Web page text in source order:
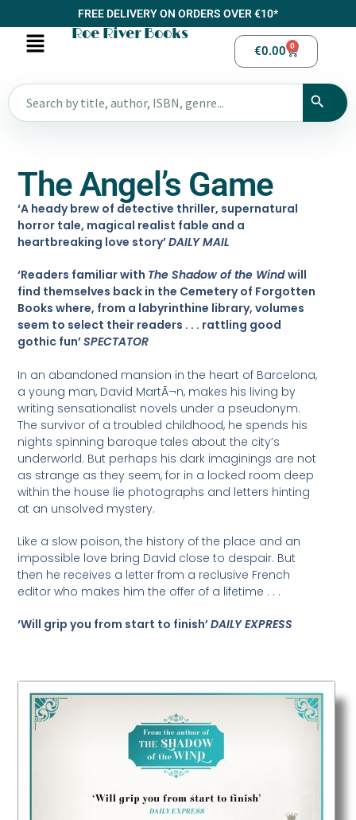
FREE DELIVERY ON ORDERS OVER €10*
Roe River Books
€0.00 0
The Angel’s Game
‘A heady brew of detective thriller, supernatural
horror tale, magical realist fable and a
heartbreaking love story’DAILY MAIL
‘Readers familiar with The Shadow of the Windwill
find themselves back in the Cemetery of Forgotten
Books where, from a labyrinthine library, volumes
seem to select their readers . . . rattling good
gothic fun’SPECTATOR
In an abandoned mansion in the heart of Barcelona,
a young man, David MartÃ¬n, makes his living by
writing sensationalist novels under a pseudonym.
The survivor of a troubled childhood, he spends his
nights spinning baroque tales about the city’s
underworld. But perhaps his dark imaginings are not
as strange as they seem, for in a locked room deep
within the house lie photographs and letters hinting
at an unsolved mystery.
Like a slow poison, the history of the place and an
impossible love bring David close to despair. But
then he receives a letter from a reclusive French
editor who makes him the offer of a lifetime . . .
‘Will grip you from start to finish’DAILY EXPRESS